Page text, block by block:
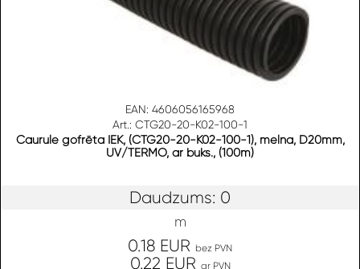
EAN: 4606056165968
Art.: CTG20-20-K02-100-1
Caurule gofrēta IEK, (CTG20-20-K02-100-1), melna, D20mm,
UV/TERMO, ar buks., (100m)
Daudzums: 0
m
0.18 EUR bez PVN
0.22 EUR ar PVN